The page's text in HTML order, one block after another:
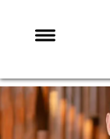
NEWS